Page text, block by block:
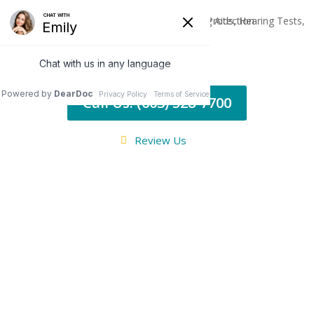
Call Us: (603) 528-7700
Review Us